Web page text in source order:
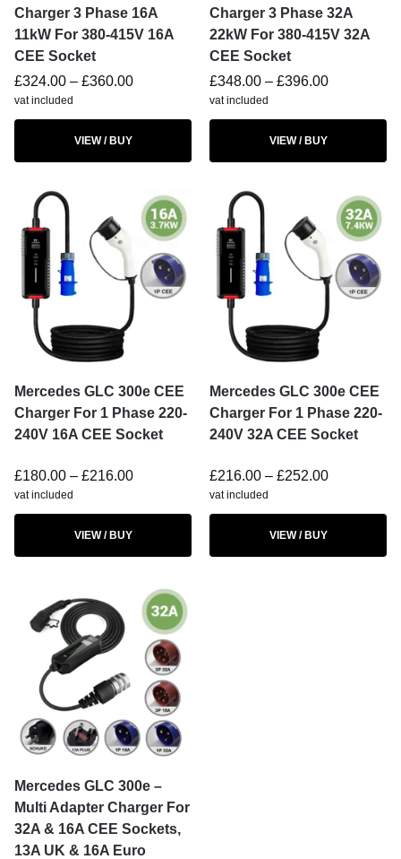
Charger 3 Phase 16A
11kW For 380-415V 16A
CEE Socket
£324.00 – £360.00
vat included
VIEW / BUY
Charger 3 Phase 32A
22kW For 380-415V 32A
CEE Socket
£348.00 – £396.00
vat included
VIEW / BUY
Mercedes GLC 300e CEE
Charger For 1 Phase 220-
240V 16A CEE Socket
£180.00 – £216.00
vat included
VIEW / BUY
Mercedes GLC 300e CEE
Charger For 1 Phase 220-
240V 32A CEE Socket
£216.00 – £252.00
vat included
VIEW / BUY
Mercedes GLC 300e –
Multi Adapter Charger For
32A & 16A CEE Sockets,
13A UK & 16A Euro